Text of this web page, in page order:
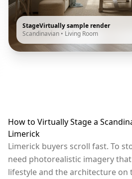
StageVirtually sample render
Scandinavian • Living Room
How to Virtually Stage a
Limerick
Limerick buyers scroll fast. To
need photorealistic imagery
lifestyle and the architecture on